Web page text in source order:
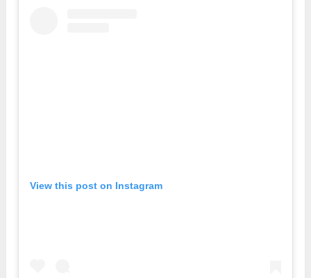
View this post on Instagram